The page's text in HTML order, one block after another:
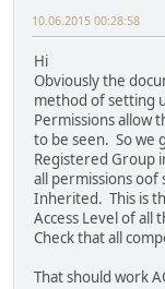
10.06.2015 00:28:58
Hi
Obviously the
method of setting
Permissions allow
to be seen. So we
Registered Group
all permissions oof
Inherited. This is
Access Level of all
Check that all
That should work